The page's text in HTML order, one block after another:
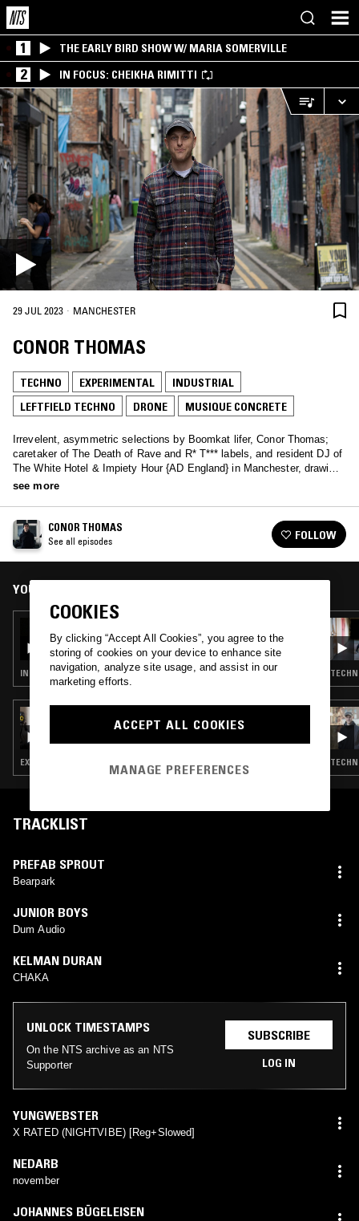
1 THE EARLY BIRD SHOW W/ MARIA SOMERVILLE
2 IN FOCUS: CHEIKHA RIMITTI
29 JUL 2023 · MANCHESTER
CONOR THOMAS
TECHNO EXPERIMENTAL
INDUSTRIAL
LEFTFIELD TECHNO
DRONE MUSIQUE CONCRETE
Irrevelent, asymmetric selections by Boomkat lifer, Conor Thomas;
caretaker of The Death of Rave and R* T*** labels, and resident DJ of
The White Hotel & Impiety Hour {AD England} in Manchester, drawing
on decades of nocturbulous behaviour and a brend toward short-
see more
CONOR THOMAS
See all episodes FOLLOW
YOU MIGHT ALSO LIKE
CONOR THOMAS W/ LUIZ EDUARDO [LIGA
DO VENTO DIVINO]
INDUSTRIAL · DARK AMBIENT · DRONE · MUSIQUE CONCRETE
BOOMKAT W/ WILL BOYD & ECHIUM
TRACKLIST
PREFAB SPROUT
Bearpark
JUNIOR BOYS
Dum Audio
KELMAN DURAN
CHAKA
UNLOCK TIMESTAMPS
On the NTS archive as an NTS
Supporter
SUBSCRIBE
LOG IN
YUNGWEBSTER
X RATED (NIGHTVIBE) [Reg+Slowed]
NEDARB
november
JOHANNES BÜGELEISEN
COOKIES
By clicking “Accept All Cookies”, you agree to the
storing of cookies on your device to enhance site
navigation, analyze site usage, and assist in our
marketing efforts.
ACCEPT ALL COOKIES
MANAGE PREFERENCES